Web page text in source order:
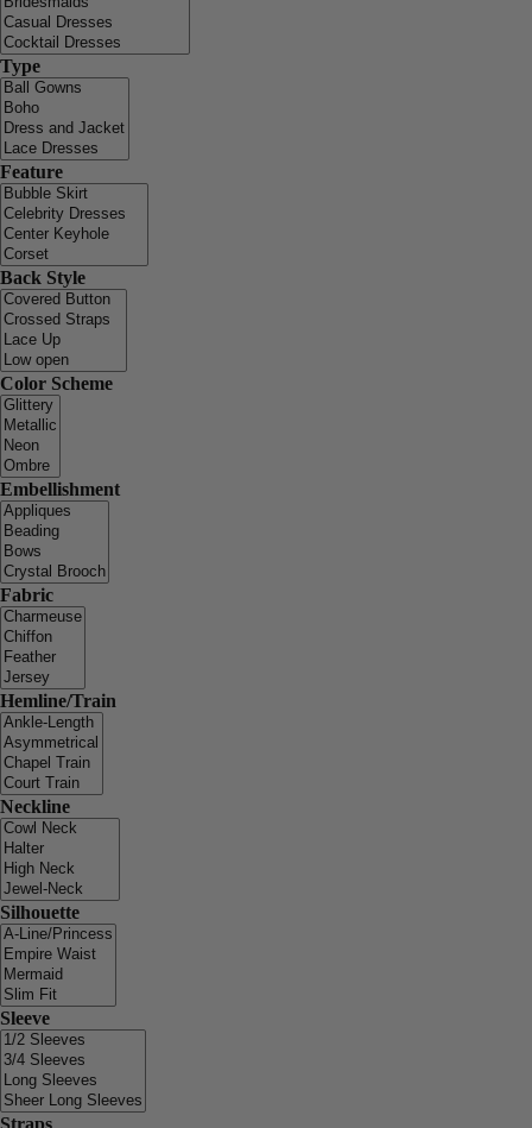
Type
Feature
Back Style
Color Scheme
Embellishment
Fabric
Hemline/Train
Neckline
Silhouette
Sleeve